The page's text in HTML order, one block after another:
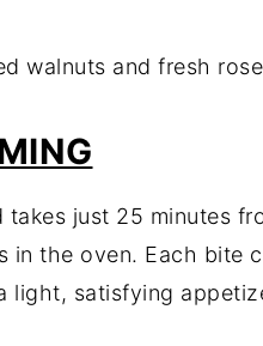
walnuts and fresh
takes just 25 minutes
in the oven. Each bite
light, satisfying